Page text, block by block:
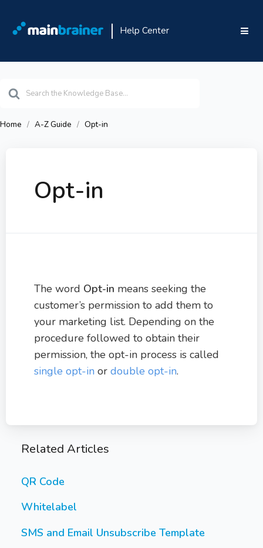
Help Center
For
Home A-Z Guide Opt-in
Opt-in
The word Opt-in means seeking the
customer’s permission to add them to
your marketing list. Depending on the
procedure followed to obtain their
permission, the opt-in process is called
single opt-in or double opt-in.
Related Articles
QR Code
Whitelabel
SMS and Email Unsubscribe Template